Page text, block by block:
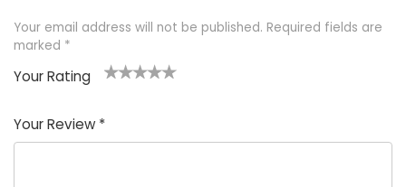
Your email address will not be published. Required fields are
marked *
Your Rating
of
5
5
star
stars
stars
stars
Your Review *